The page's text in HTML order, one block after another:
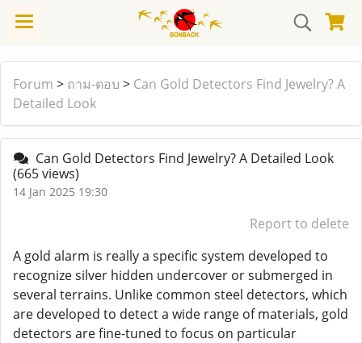
Forum > ถาม-ตอบ > Can Gold Detectors Find Jewelry? A
Detailed Look
Can Gold Detectors Find Jewelry? A Detailed Look
(665 views)
14 Jan 2025 19:30
Report to delete
A gold alarm is really a specific system developed to
recognize silver hidden undercover or submerged in
several terrains. Unlike common steel detectors, which
are developed to detect a wide range of materials, gold
detectors are fine-tuned to focus on particular